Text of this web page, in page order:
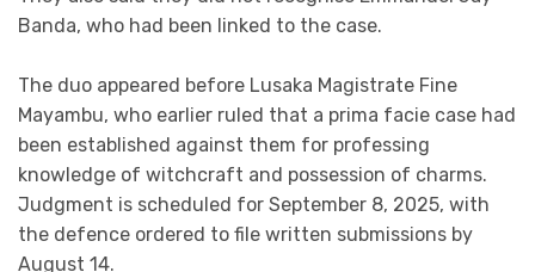
Banda, who had been linked to the case.
The duo appeared before Lusaka Magistrate Fine
Mayambu, who earlier ruled that a prima facie case had
been established against them for professing
knowledge of witchcraft and possession of charms.
Judgment is scheduled for September 8, 2025, with
the defence ordered to file written submissions by
August 14.